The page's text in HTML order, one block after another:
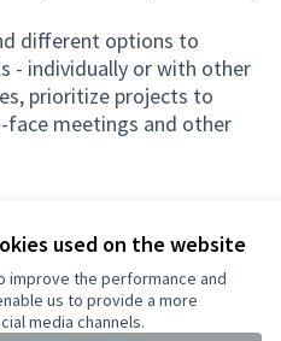
used on the website
improve the performance and
us to provide a more
media channels.
different options to
- individually or with other
prioritize projects to
meetings and other
language